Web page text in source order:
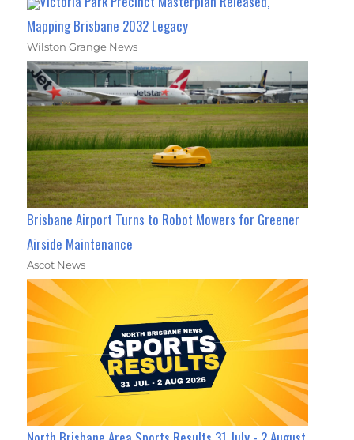
Mapping Brisbane 2032 Legacy
Wilston Grange News
Brisbane Airport Turns to Robot Mowers for Greener
Airside Maintenance
Ascot News